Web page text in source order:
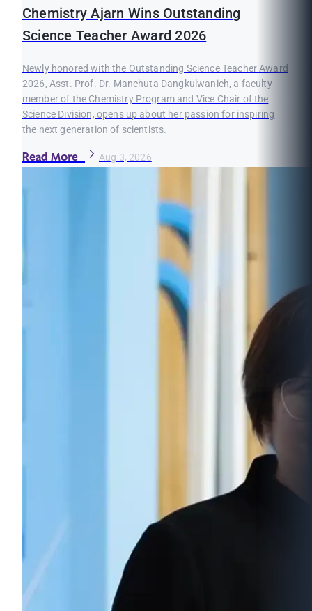
Chemistry Ajarn Wins Outstanding
Science Teacher Award 2026
Newly honored with the Outstanding Science Teacher Award
2026, Asst. Prof. Dr. Manchuta Dangkulwanich, a faculty
member of the Chemistry Program and Vice Chair of the
Science Division, opens up about her passion for inspiring
the next generation of scientists.
Read More Aug 3, 2026